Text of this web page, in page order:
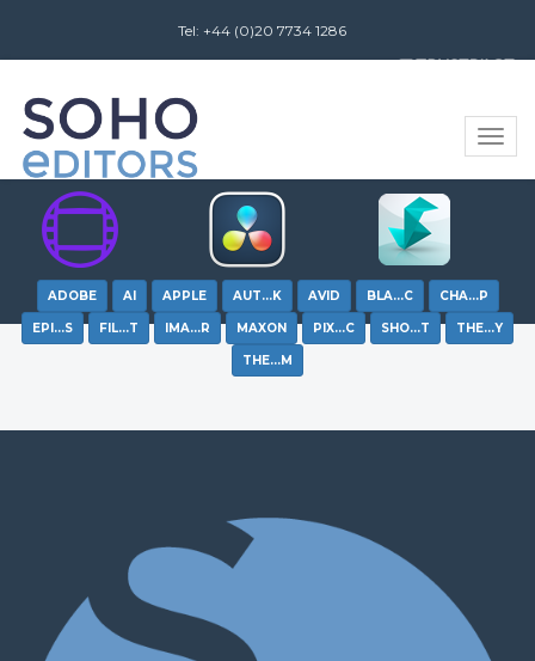
Tel: +44 (0)20 7734 1286
Toggle
ADOBE AI APPLE AUT…K AVID BLA…C CHA…P
EPI…S FIL…T IMA…R MAXON PIX…C SHO…T THE…Y
THE…M